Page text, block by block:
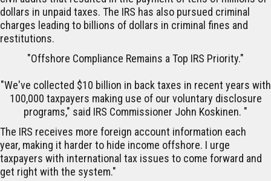
dollars in unpaid taxes. The IRS has also pursued criminal
charges leading to billions of dollars in criminal fines and
restitutions.
"Offshore Compliance Remains a Top IRS Priority."
"We've collected $10 billion in back taxes in recent years with
100,000 taxpayers making use of our voluntary disclosure
programs," said IRS Commissioner John Koskinen. "
The IRS receives more foreign account information each
year, making it harder to hide income offshore. I urge
taxpayers with international tax issues to come forward and
get right with the system."